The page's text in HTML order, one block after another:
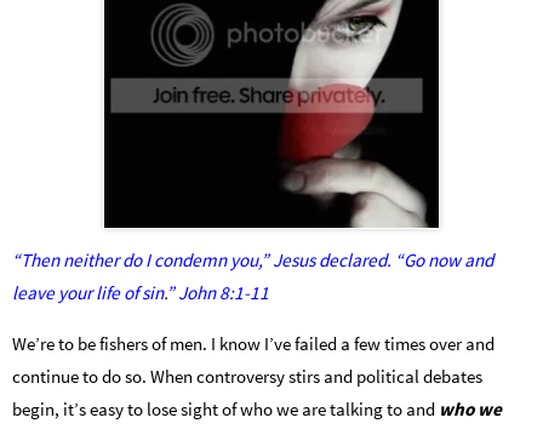
“Then neither do I condemn you,” Jesus declared. “Go now and
leave your life of sin.” John 8:1-11
We’re to be fishers of men. I know I’ve failed a few times over and
continue to do so. When controversy stirs and political debates
begin, it’s easy to lose sight of who we are talking to and who we